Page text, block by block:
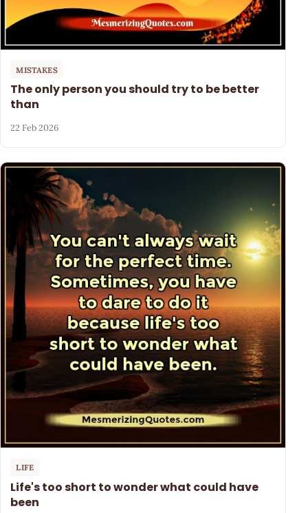
MISTAKES
The only person you should try to be better
than
22 Feb 2026
LIFE
Life's too short to wonder what could have
been